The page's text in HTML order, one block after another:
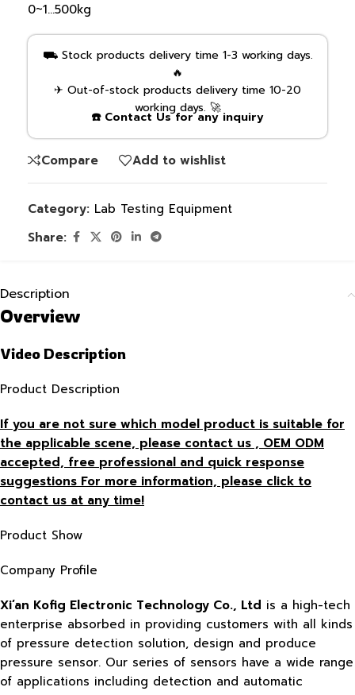
0~1…500kg
⛟ Stock products delivery time 1-3 working days.
🔥
✈ Out-of-stock products delivery time 10-20
working days. 🚀
☎️ Contact Us for any inquiry
Compare Add to wishlist
Category: Lab Testing Equipment
Share:
Description
Overview
Video Description
Product Description
If you are not sure which model product is suitable for
the applicable scene, please contact us , OEM ODM
accepted, free professional and quick response
suggestions For more information, please click to
contact us at any time!
Product Show
Company Profile
Xi’an Kofig Electronic Technology Co., Ltd is a high-tech
enterprise absorbed in providing customers with all kinds
of pressure detection solution, design and produce
pressure sensor. Our series of sensors have a wide range
of applications including detection and automatic